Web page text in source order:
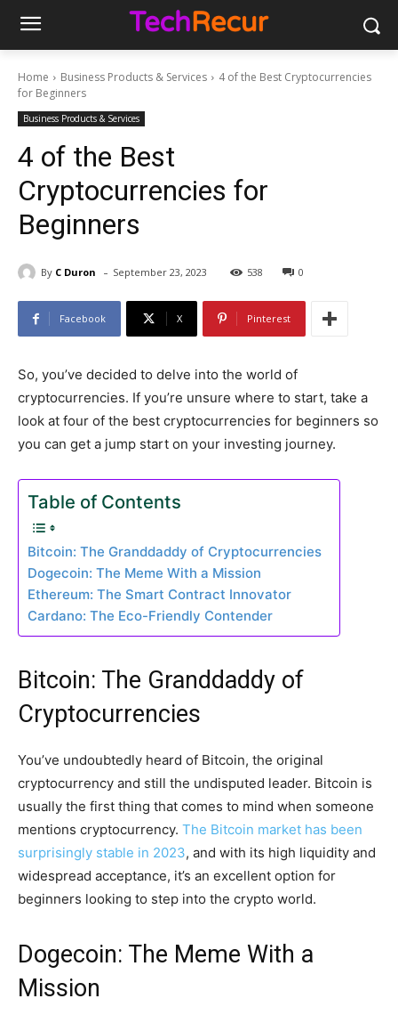
Home Business Products & Services
4 of the Best Cryptocurrencies
for Beginners
Business Products & Services
4 of the Best
Cryptocurrencies for
Beginners
By C Duron - September 23, 2023 538 0
Facebook X Pinterest
So, you’ve decided to delve into the world of
cryptocurrencies. If you’re unsure where to start, take a
look at four of the best cryptocurrencies for beginners so
you can get a jump start on your investing journey.
Table of Contents
Bitcoin: The Granddaddy of Cryptocurrencies
Dogecoin: The Meme With a Mission
Ethereum: The Smart Contract Innovator
Cardano: The Eco-Friendly Contender
Bitcoin: The Granddaddy of
Cryptocurrencies
You’ve undoubtedly heard of Bitcoin, the original
cryptocurrency and still the undisputed leader. Bitcoin is
usually the first thing that comes to mind when someone
mentions cryptocurrency. The Bitcoin market has been
surprisingly stable in 2023, and with its high liquidity and
widespread acceptance, it’s an excellent option for
beginners looking to step into the crypto world.
Dogecoin: The Meme With a
Mission